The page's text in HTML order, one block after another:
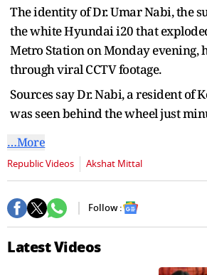
The identity of Dr. Umar Nabi, the
the white Hyundai i20 that
Metro Station on Monday evening,
through viral CCTV footage.
Sources say Dr. Nabi, a resident of
was seen behind the wheel just
…More
Republic Videos Akshat Mittal
Follow :
Latest Videos